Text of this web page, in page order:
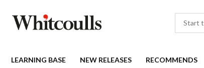
LEARNING BASE NEW RELEASES RECOMMENDS